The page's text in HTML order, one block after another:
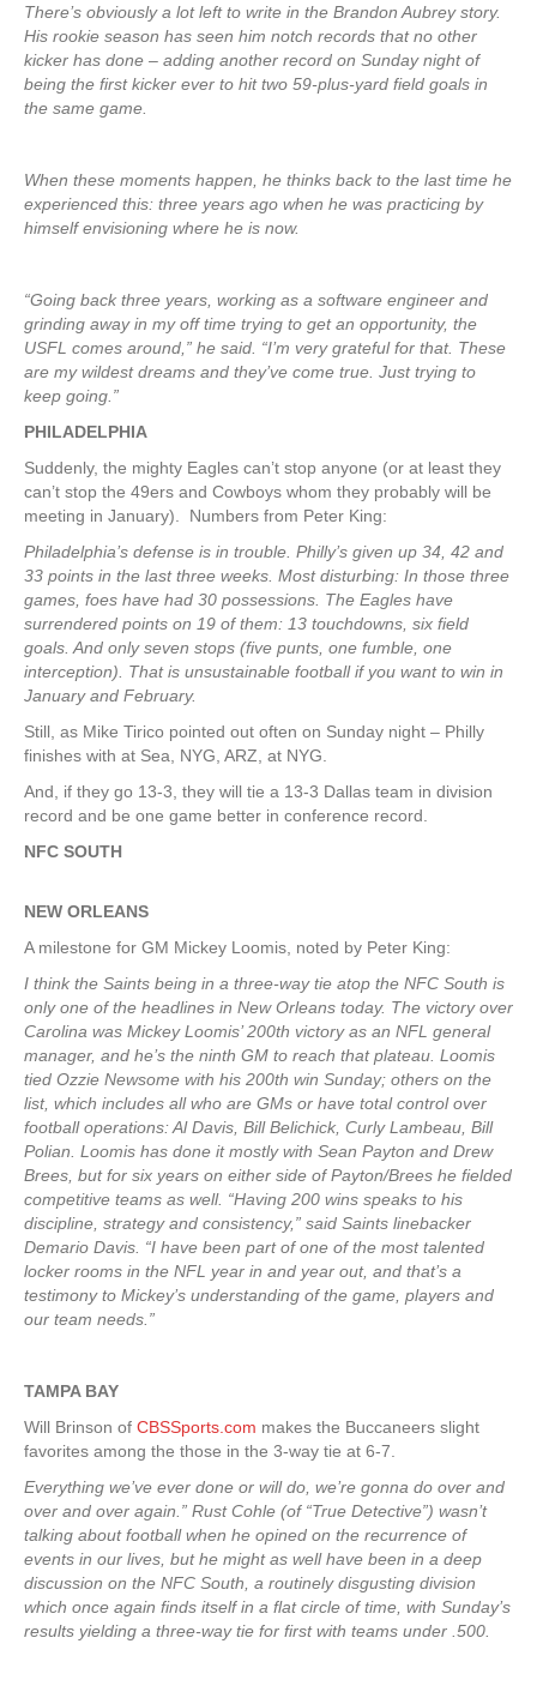
There’s obviously a lot left to write in the Brandon Aubrey story.
His rookie season has seen him notch records that no other
kicker has done – adding another record on Sunday night of
being the first kicker ever to hit two 59-plus-yard field goals in
the same game.
When these moments happen, he thinks back to the last time he
experienced this: three years ago when he was practicing by
himself envisioning where he is now.
“Going back three years, working as a software engineer and
grinding away in my off time trying to get an opportunity, the
USFL comes around,” he said. “I’m very grateful for that. These
are my wildest dreams and they’ve come true. Just trying to
keep going.”
PHILADELPHIA
Suddenly, the mighty Eagles can’t stop anyone (or at least they
can’t stop the 49ers and Cowboys whom they probably will be
meeting in January). Numbers from Peter King:
Philadelphia’s defense is in trouble. Philly’s given up 34, 42 and
33 points in the last three weeks. Most disturbing: In those three
games, foes have had 30 possessions. The Eagles have
surrendered points on 19 of them: 13 touchdowns, six field
goals. And only seven stops (five punts, one fumble, one
interception). That is unsustainable football if you want to win in
January and February.
Still, as Mike Tirico pointed out often on Sunday night – Philly
finishes with at Sea, NYG, ARZ, at NYG.
And, if they go 13-3, they will tie a 13-3 Dallas team in division
record and be one game better in conference record.
NFC SOUTH
NEW ORLEANS
A milestone for GM Mickey Loomis, noted by Peter King:
I think the Saints being in a three-way tie atop the NFC South is
only one of the headlines in New Orleans today. The victory over
Carolina was Mickey Loomis’ 200th victory as an NFL general
manager, and he’s the ninth GM to reach that plateau. Loomis
tied Ozzie Newsome with his 200th win Sunday; others on the
list, which includes all who are GMs or have total control over
football operations: Al Davis, Bill Belichick, Curly Lambeau, Bill
Polian. Loomis has done it mostly with Sean Payton and Drew
Brees, but for six years on either side of Payton/Brees he fielded
competitive teams as well. “Having 200 wins speaks to his
discipline, strategy and consistency,” said Saints linebacker
Demario Davis. “I have been part of one of the most talented
locker rooms in the NFL year in and year out, and that’s a
testimony to Mickey’s understanding of the game, players and
our team needs.”
TAMPABAY
Will Brinson of CBSSports.com makes the Buccaneers slight
favorites among the those in the 3-way tie at 6-7.
Everything we’ve ever done or will do, we’re gonna do over and
over and over again.” Rust Cohle (of “True Detective”) wasn’t
talking about football when he opined on the recurrence of
events in our lives, but he might as well have been in a deep
discussion on the NFC South, a routinely disgusting division
which once again finds itself in a flat circle of time, with Sunday’s
results yielding a three-way tie for first with teams under .500.